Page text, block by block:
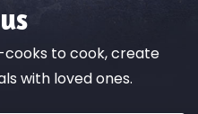
to cook, create
with loved ones.